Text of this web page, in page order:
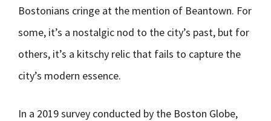
Bostonians cringe at the mention of Beantown. For
some, it’s a nostalgic nod to the city’s past, but for
others, it’s a kitschy relic that fails to capture the
city’s modern essence.
In a 2019 survey conducted by the Boston Globe,